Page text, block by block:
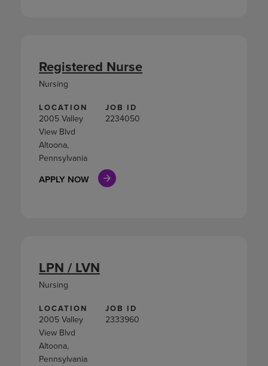
LOCATION
2005 Valley
View Blvd
Altoona,
Pennsylvania
JOB ID
2234050
APPLY NOW
Registered Nurse
Nursing
LOCATION
2005 Valley
View Blvd
Altoona,
Pennsylvania
JOB ID
2333960
LPN / LVN
Nursing